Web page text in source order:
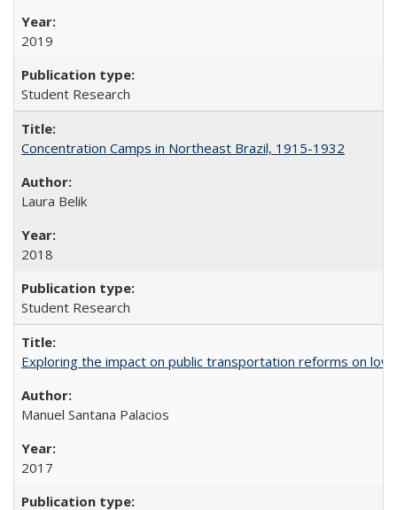
2019
Student Research
Concentration Camps in Northeast Brazil, 1915-1932
Laura Belik
2018
Student Research
Exploring the impact on public transportation reforms on
Manuel Santana Palacios
2017